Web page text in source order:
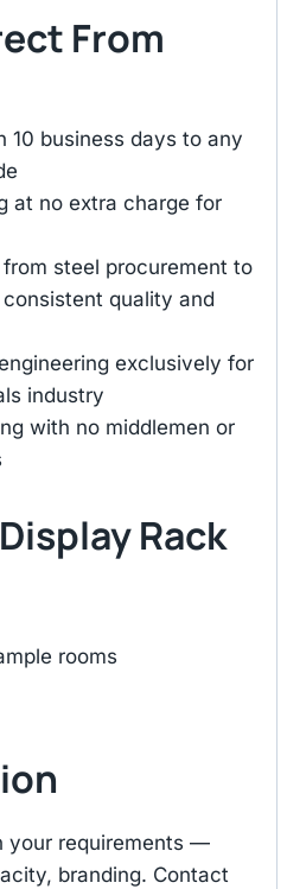
From
10 business days to any
at no extra charge for
steel procurement to
quality and
exclusively for
industry
with no middlemen or
Rack
rooms
your requirements —
branding. Contact